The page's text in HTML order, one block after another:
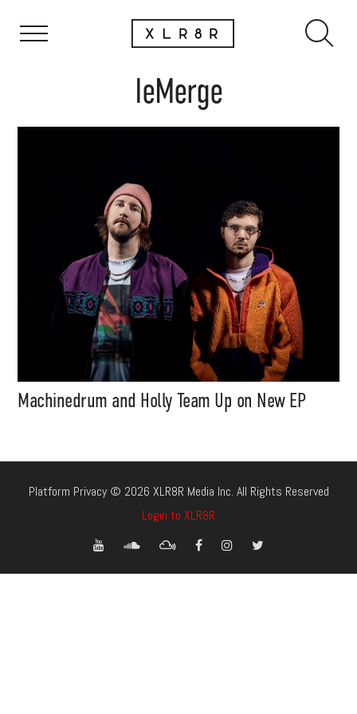
IeMerge
Machinedrum and Holly Team Up on New EP
Platform Privacy © 2026 XLR8R Media Inc. All Rights Reserved
Login to XLR8R